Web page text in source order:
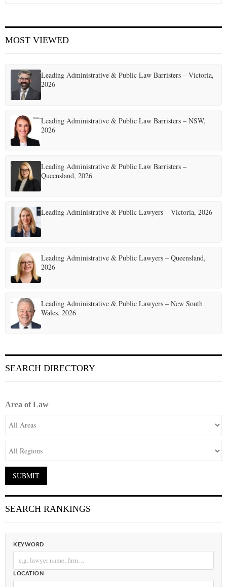
MOST VIEWED
Leading Administrative & Public Law Barristers – Victoria,
2026
Leading Administrative & Public Law Barristers – NSW,
2026
Leading Administrative & Public Law Barristers –
Queensland, 2026
Leading Administrative & Public Lawyers – Victoria, 2026
Leading Administrative & Public Lawyers – Queensland,
2026
Leading Administrative & Public Lawyers – New South
Wales, 2026
SEARCH DIRECTORY
Area of Law
SEARCH RANKINGS
KEYWORD
LOCATION